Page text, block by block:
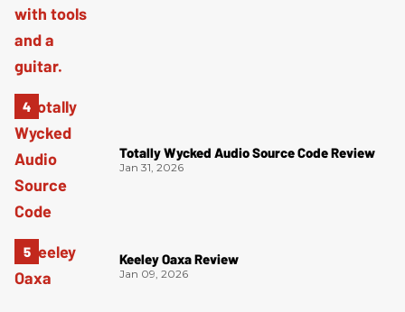
Totally Wycked Audio Source Code Review
Jan 31, 2026
Keeley Oaxa Review
Jan 09, 2026